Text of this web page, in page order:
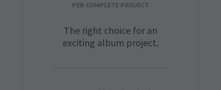
PER COMPLETE PROJECT
The right choice for an
exciting album project.